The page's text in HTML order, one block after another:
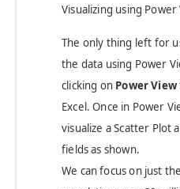
Visualizing using Power
The only thing left for
the data using Power
clicking on Power View
Excel. Once in Power
visualize a Scatter Plot
fields as shown.
We can focus on just